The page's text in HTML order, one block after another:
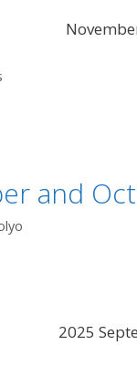
and
2025